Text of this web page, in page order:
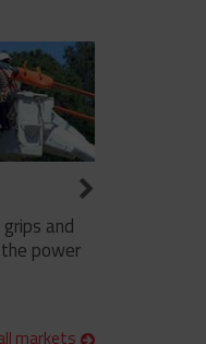
and
power
markets